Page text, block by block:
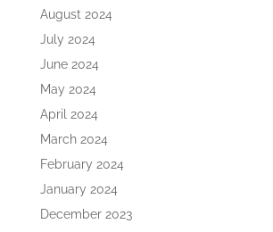
August 2024
July 2024
June 2024
May 2024
April 2024
March 2024
February 2024
January 2024
December 2023